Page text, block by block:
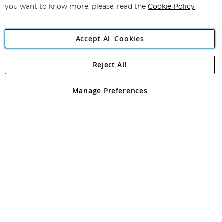
Angling Direct Plc
Angling Direct plc, 2D Wendover Road, Rackheath Industrial
registered in England and Wales No 05151321. VAT No GB 152140945
you want to know more, please, read the Cookie Policy
Accept All Cookies
Manage Preferences
Reject All